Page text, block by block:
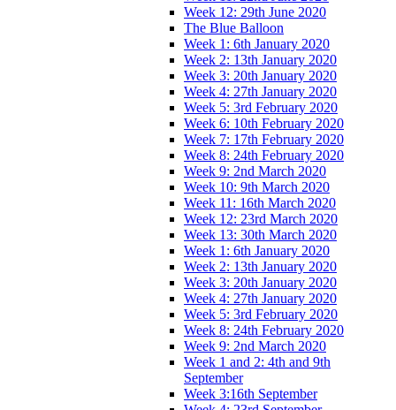
Week 12: 29th June 2020
The Blue Balloon
Week 1: 6th January 2020
Week 2: 13th January 2020
Week 3: 20th January 2020
Week 4: 27th January 2020
Week 5: 3rd February 2020
Week 6: 10th February 2020
Week 7: 17th February 2020
Week 8: 24th February 2020
Week 9: 2nd March 2020
Week 10: 9th March 2020
Week 11: 16th March 2020
Week 12: 23rd March 2020
Week 13: 30th March 2020
Week 1: 6th January 2020
Week 2: 13th January 2020
Week 3: 20th January 2020
Week 4: 27th January 2020
Week 5: 3rd February 2020
Week 8: 24th February 2020
Week 9: 2nd March 2020
Week 1 and 2: 4th and 9th
September
Week 3:16th September